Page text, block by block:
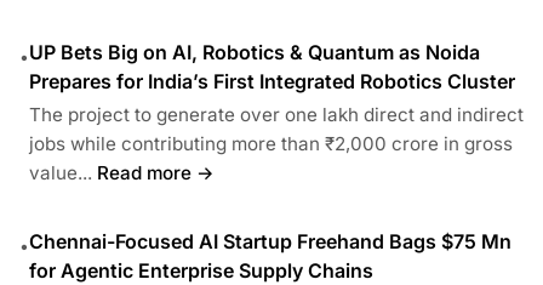
•UP Bets Big on AI, Robotics & Quantum as Noida
Prepares for India’s First Integrated Robotics Cluster
The project to generate over one lakh direct and indirect
jobs while contributing more than ₹2,000 crore in gross
value... Read more →
•Chennai-Focused AI Startup Freehand Bags $75 Mn
for Agentic Enterprise Supply Chains